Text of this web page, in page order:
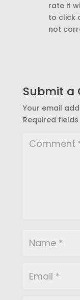
rate it
to click
not
Submit a
Your email
Required